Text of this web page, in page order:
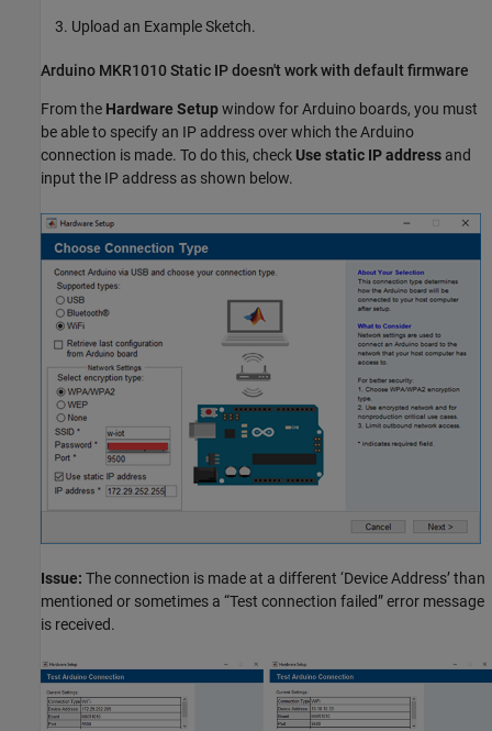
Upload an Example Sketch.
Arduino MKR1010 Static IP doesn't work with default firmware
From the Hardware Setupwindow for Arduino boards, you must
be able to specify an IP address over which the Arduino
connection is made. To do this, check Use static IP address and
input the IP address as shown below.
Issue: The connection is made at a different ‘Device Address’ than
mentioned or sometimes a “Test connection failed” error message
is received.